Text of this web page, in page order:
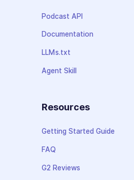
Podcast API
Documentation
LLMs.txt
Agent Skill
Resources
Getting Started Guide
FAQ
G2 Reviews